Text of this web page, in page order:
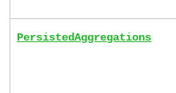
PersistedAggregations